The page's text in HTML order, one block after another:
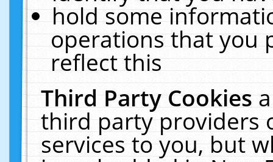
hold some
operations that you
reflect this
Third Party Cookies
third party providers
services to you, but